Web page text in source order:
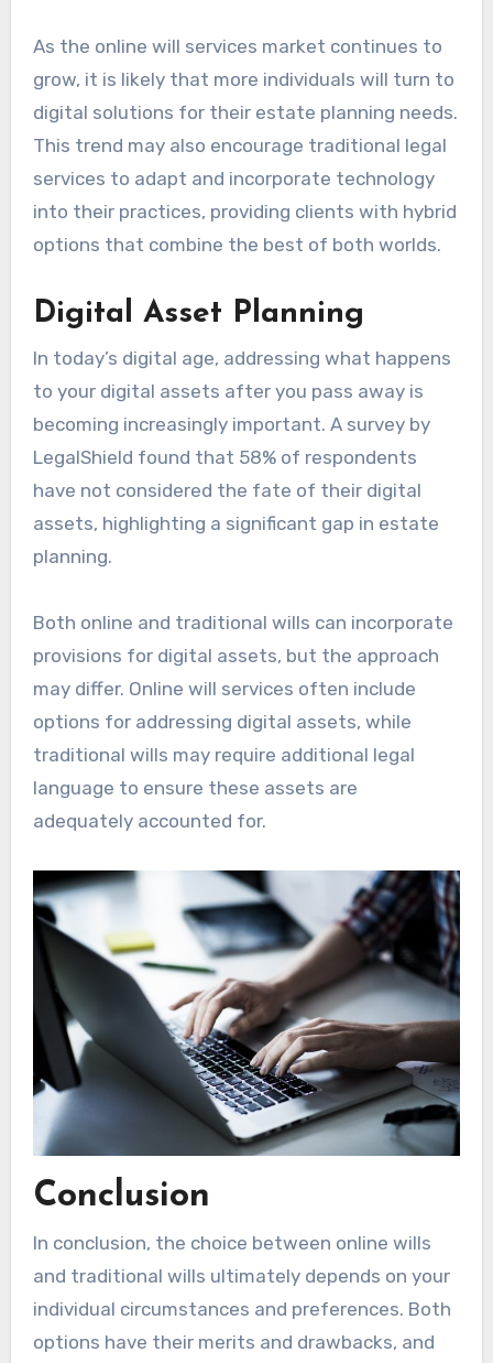
As the online will services market continues to
grow, it is likely that more individuals will turn to
digital solutions for their estate planning needs.
This trend may also encourage traditional legal
services to adapt and incorporate technology
into their practices, providing clients with hybrid
options that combine the best of both worlds.
Digital Asset Planning
In today’s digital age, addressing what happens
to your digital assets after you pass away is
becoming increasingly important. A survey by
LegalShield found that 58% of respondents
have not considered the fate of their digital
assets, highlighting a significant gap in estate
planning.
Both online and traditional wills can incorporate
provisions for digital assets, but the approach
may differ. Online will services often include
options for addressing digital assets, while
traditional wills may require additional legal
language to ensure these assets are
adequately accounted for.
Conclusion
In conclusion, the choice between online wills
and traditional wills ultimately depends on your
individual circumstances and preferences. Both
options have their merits and drawbacks, and